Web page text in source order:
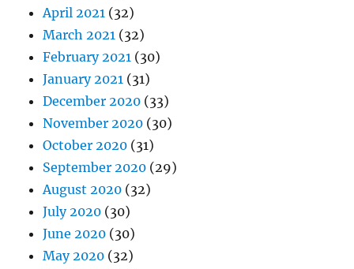
April 2021 (32)
March 2021 (32)
February 2021 (30)
January 2021 (31)
December 2020 (33)
November 2020 (30)
October 2020 (31)
September 2020 (29)
August 2020 (32)
July 2020 (30)
June 2020 (30)
May 2020 (32)